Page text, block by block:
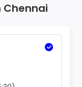
Chennai